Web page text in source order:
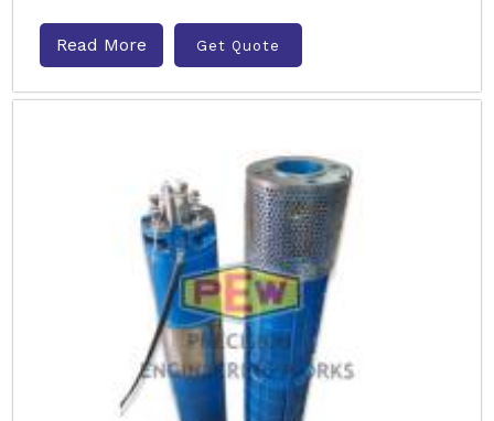
Read More Get Quote